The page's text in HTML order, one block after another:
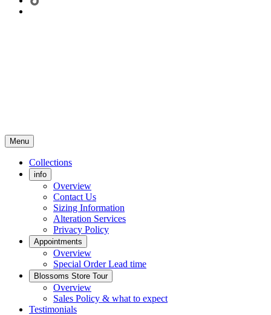
Menu
Collections
info
Overview
Contact Us
Sizing Information
Alteration Services
Privacy Policy
Appointments
Overview
Special Order Lead time
Blossoms Store Tour
Overview
Sales Policy & what to expect
Testimonials